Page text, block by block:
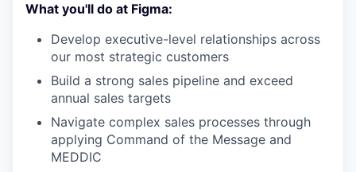
What you'll do at Figma:
Develop executive-level relationships across
our most strategic customers
Build a strong sales pipeline and exceed
annual sales targets
Navigate complex sales processes through
applying Command of the Message and
MEDDIC